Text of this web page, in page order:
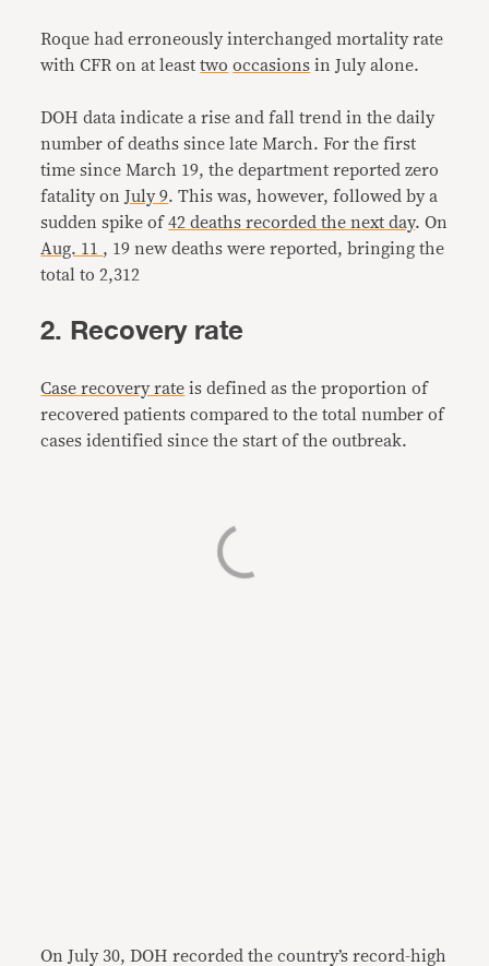
Roque had erroneously interchanged mortality rate
with CFR on at leasttwo occasions in July alone.
DOH data indicate a rise and fall trend in the daily
number of deaths since late March. For the first
time since March 19, the department reported zero
fatality onJuly 9. This was, however, followed by a
sudden spike of42 deaths recorded the next day. On
Aug. 11 , 19 new deaths were reported, bringing the
total to 2,312
2. Recovery rate
Case recovery rate is defined as the proportion of
recovered patients compared to the total number of
cases identified since the start of the outbreak.
On July 30, DOH recorded the country’s record-high